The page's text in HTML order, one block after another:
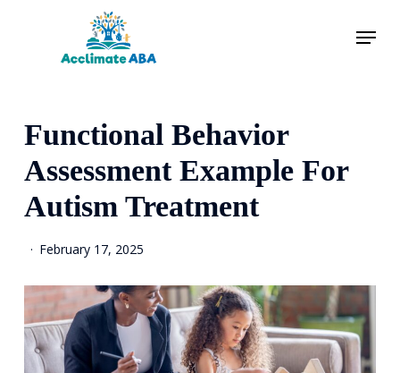
Menu
Functional Behavior
Assessment Example For
Autism Treatment
February 17, 2025